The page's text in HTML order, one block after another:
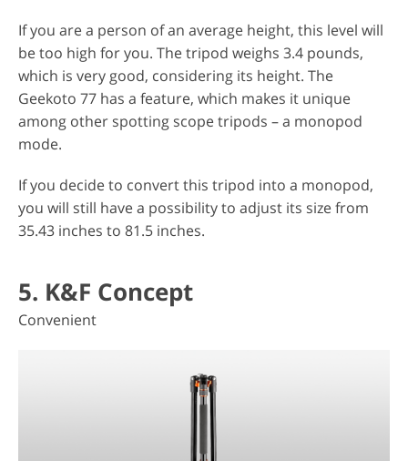
If you are a person of an average height, this level will
be too high for you. The tripod weighs 3.4 pounds,
which is very good, considering its height. The
Geekoto 77 has a feature, which makes it unique
among other spotting scope tripods – a monopod
mode.
If you decide to convert this tripod into a monopod,
you will still have a possibility to adjust its size from
35.43 inches to 81.5 inches.
5. K&F Concept
Convenient